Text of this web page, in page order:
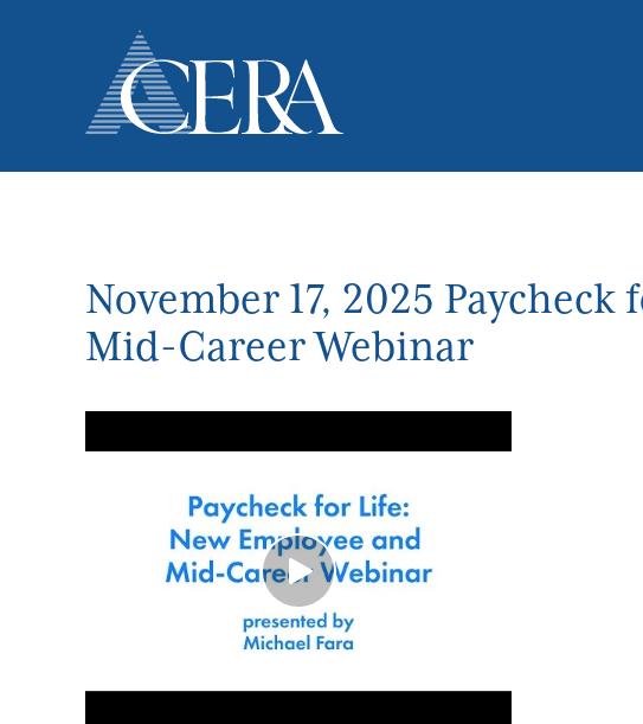
November 17, 2025
Mid-Career Webinar